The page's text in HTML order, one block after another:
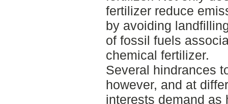
fertilizer reduce
by avoiding
of fossil fuels
chemical fertilizer.
Several hindrances
however, and at
interests demand